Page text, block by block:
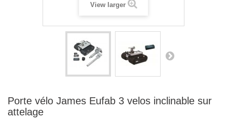
View larger
Porte vélo James Eufab 3 velos inclinable sur
attelage